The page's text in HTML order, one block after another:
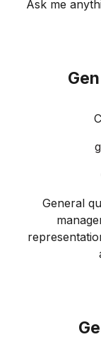
Ask me
General